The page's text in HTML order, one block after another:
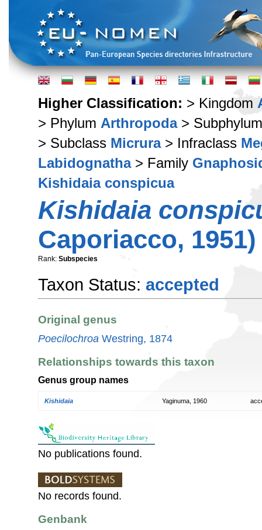
Higher Classification: > Kingdom
> Phylum Arthropoda>
> Subclass Micrura> Infraclass
Labidognatha> Family
Kishidaia conspicua
Kishidaia
Caporiacco, 1951)
Rank: Subspecies
Taxon Status: accepted
Original genus
Poecilochroa Westring, 1874
Relationships towards this taxon
Genus group names
Kishidaia Yaginuma, 1960
No publications found.
No records found.
Genbank